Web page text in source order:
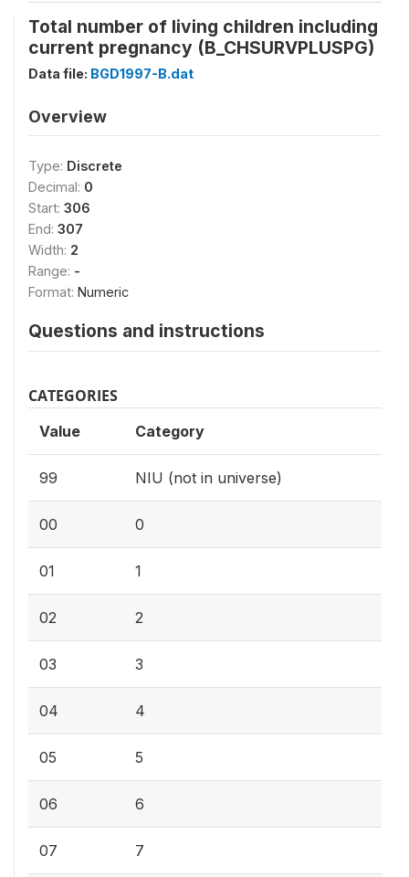
Total number of living children including
current pregnancy (B_CHSURVPLUSPG)
Data file: BGD1997-B.dat
Overview
Type: Discrete
Decimal: 0
Start: 306
End: 307
Width: 2
Range: -
Format: Numeric
Questions and instructions
CATEGORIES
Value Category
99 NIU (not in universe)
00 0
01 1
02 2
03 3
04 4
05 5
06 6
07 7